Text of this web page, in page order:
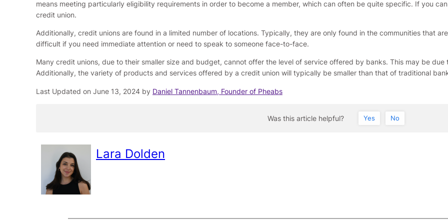
means meeting particularly eligibility requirements in order to become a member, which can often be quite specific. If you
credit union.
Additionally, credit unions are found in a limited number of locations. Typically, they are only found in the communities that
difficult if you need immediate attention or need to speak to someone face-to-face.
Many credit unions, due to their smaller size and budget, cannot offer the level of service offered by banks. This may be
Additionally, the variety of products and services offered by a credit union will typically be smaller than that of traditional
Last Updated on June 13, 2024 by Daniel Tannenbaum, Founder of Pheabs
Was this article helpful? Yes No
Lara Dolden